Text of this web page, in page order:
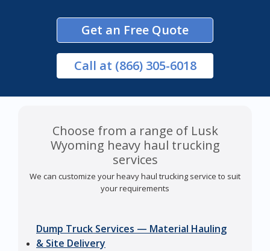
Get an Free Quote
Call at (866) 305-6018
Choose from a range of Lusk
Wyoming heavy haul trucking
services
We can customize your heavy haul trucking service to suit
your requirements
Dump Truck Services — Material Hauling
& Site Delivery